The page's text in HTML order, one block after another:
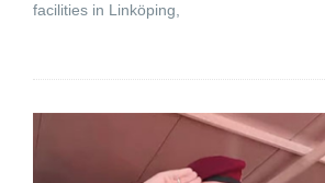
facilities in Linköping,